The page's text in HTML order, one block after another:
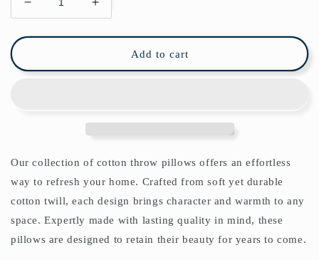
Decrease
quantity
for
Deco
Increase
quantity
for
Deco
Add to cart
Our collection of cotton throw pillows offers an effortless
way to refresh your home. Crafted from soft yet durable
cotton twill, each design brings character and warmth to any
space. Expertly made with lasting quality in mind, these
pillows are designed to retain their beauty for years to come.